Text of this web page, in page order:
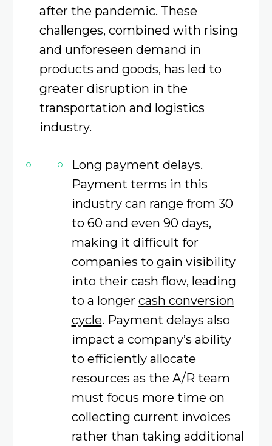
after the pandemic. These
challenges, combined with rising
and unforeseen demand in
products and goods, has led to
greater disruption in the
transportation and logistics
industry.
Long payment delays.
Payment terms in this
industry can range from 30
to 60 and even 90 days,
making it difficult for
companies to gain visibility
into their cash flow, leading
to a longer cash conversion
cycle. Payment delays also
impact a company’s ability
to efficiently allocate
resources as the A/R team
must focus more time on
collecting current invoices
rather than taking additional